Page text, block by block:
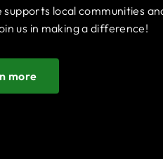
local communities
us in making a difference!
more